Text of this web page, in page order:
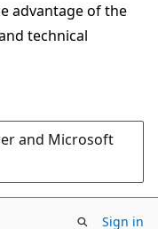
advantage of the
technical
and Microsoft
Sign in